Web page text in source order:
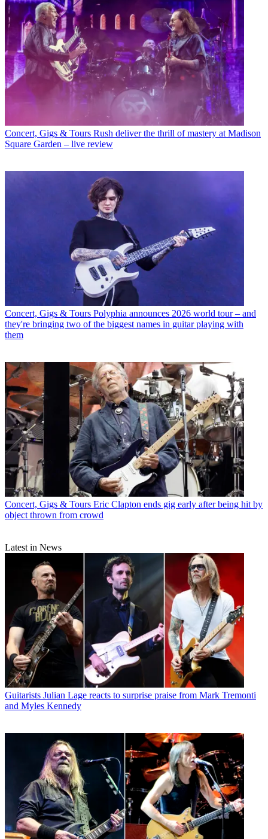
Concert, Gigs & Tours Rush deliver the thrill of mastery at Madison
Square Garden – live review
Concert, Gigs & Tours Polyphia announces 2026 world tour – and
they're bringing two of the biggest names in guitar playing with
them
Concert, Gigs & Tours Eric Clapton ends gig early after being hit by
object thrown from crowd
Latest in News
Guitarists Julian Lage reacts to surprise praise from Mark Tremonti
and Myles Kennedy